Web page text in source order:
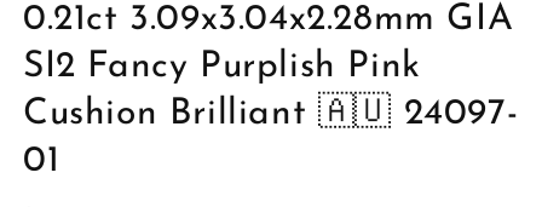
0.21ct 3.09x3.04x2.28mm GIA
SI2 Fancy Purplish Pink
Cushion Brilliant 🇦🇺 24097-
01